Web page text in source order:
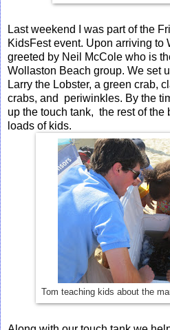
Last weekend I was part of the
KidsFest event. Upon arriving to
greeted by Neil McCole who is
Wollaston Beach group. We set
Larry the Lobster, a green crab,
crabs, and periwinkles. By the
up the touch tank, the rest of the
loads of kids.
Tom teaching kids about the